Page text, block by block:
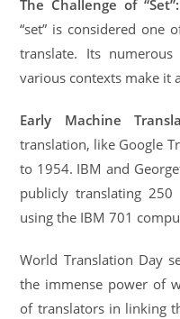
The Challenge of “Set”:
“set” is considered one
translate. Its
various contexts make it
Early Machine
translation, like Google
to 1954. IBM and
publicly translating
using the IBM 701
World Translation Day
the immense power of
of translators in linking